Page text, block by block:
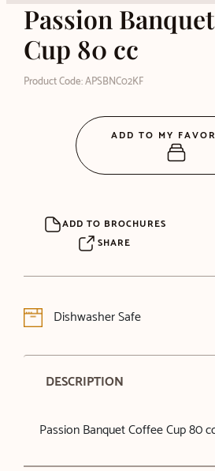
Passion
Cup 80 cc
Product Code: APSBNC02KF
ADD TO BROCHURES
SHARE
Dishwasher Safe
DESCRIPTION
Passion Banquet Coffee Cup 80